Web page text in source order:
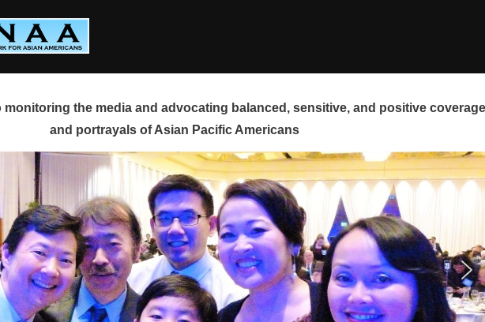
monitoring the media and advocating balanced, sensitive, and positive
and portrayals of Asian Pacific Americans